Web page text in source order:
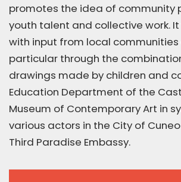
promotes the idea of community
youth talent and collective work.
with input from local communities
particular through the
drawings made by children and
Education Department of the
Museum of Contemporary Art in
various actors in the City of
Third Paradise Embassy.